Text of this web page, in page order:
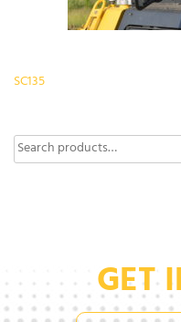
Post
SC135
Search
for:
GET